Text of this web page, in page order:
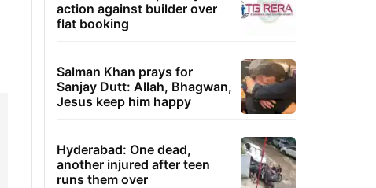
action against builder over
flat booking
Salman Khan prays for
Sanjay Dutt: Allah, Bhagwan,
Jesus keep him happy
Hyderabad: One dead,
another injured after teen
runs them over